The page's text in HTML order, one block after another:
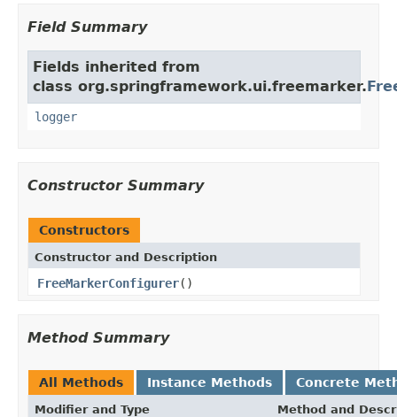
Field Summary
Fields inherited from
class org.springframework.ui.freemarker.
logger
Constructor Summary
Constructors
Constructor and Description
FreeMarkerConfigurer()
Method Summary
All Methods Instance Methods Concrete
Modifier and Type Method and